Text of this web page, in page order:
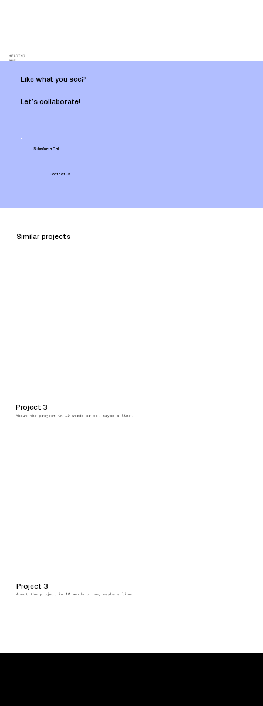
HEADING
ONE
Like what you see?
Let’s collaborate!
Schedule a Call
Contact Us
Similar projects
Project 3
About the project in 10 words or so, maybe a line.
Project 3
About the project in 10 words or so, maybe a line.